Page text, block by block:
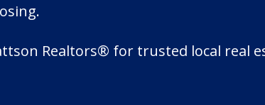
Realtors® for trusted local real